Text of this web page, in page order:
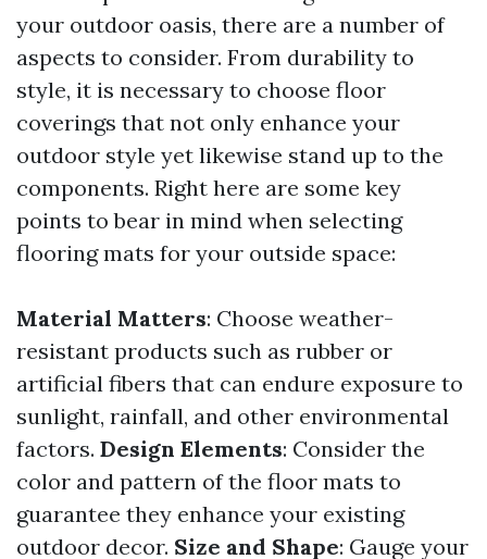
your outdoor oasis, there are a number of
aspects to consider. From durability to
style, it is necessary to choose floor
coverings that not only enhance your
outdoor style yet likewise stand up to the
components. Right here are some key
points to bear in mind when selecting
flooring mats for your outside space:
Material Matters: Choose weather-
resistant products such as rubber or
artificial fibers that can endure exposure to
sunlight, rainfall, and other environmental
factors. Design Elements: Consider the
color and pattern of the floor mats to
guarantee they enhance your existing
outdoor decor. Size and Shape: Gauge your